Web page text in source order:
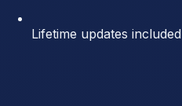
Lifetime updates included